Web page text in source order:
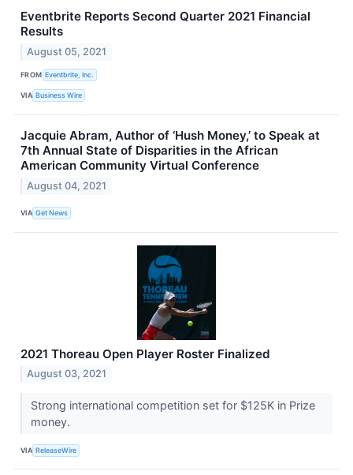
Eventbrite Reports Second Quarter 2021 Financial
Results
August 05, 2021
FROM Eventbrite, Inc.
VIA Business Wire
Jacquie Abram, Author of ‘Hush Money,’ to Speak at
7th Annual State of Disparities in the African
American Community Virtual Conference
August 04, 2021
VIA Get News
2021 Thoreau Open Player Roster Finalized
August 03, 2021
Strong international competition set for $125K in Prize
money.
VIA ReleaseWire